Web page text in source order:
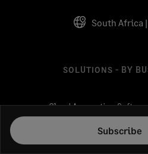
South Africa
SOLUTIONS - BY
Cloud Accounting
HR Solutions
Subscribe